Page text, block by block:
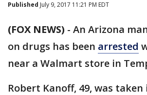
Published July 9, 2017 11:21 PM EDT
(FOX NEWS) - An Arizona
on drugs has been arrested
near a Walmart store in
Robert Kanoff, 49, was